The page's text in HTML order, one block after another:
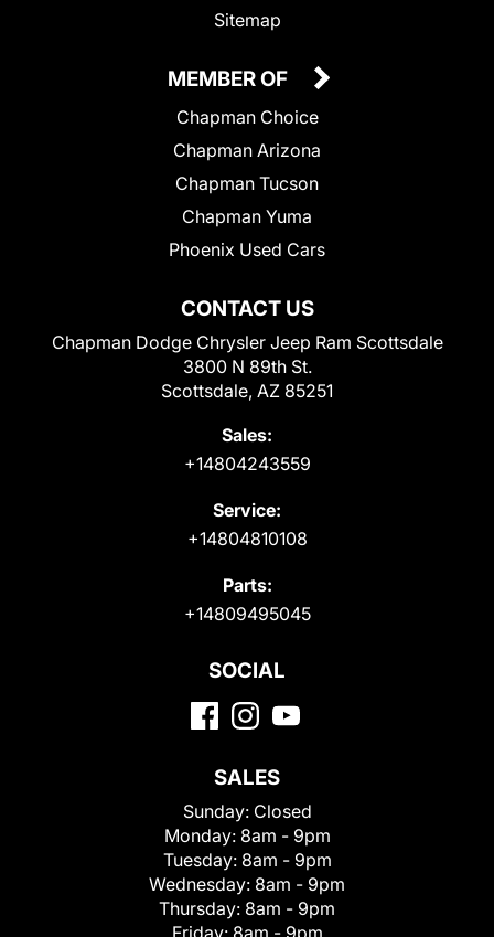
Sitemap
CONTACT US
Chapman Dodge Chrysler Jeep Ram Scottsdale
3800 N 89th St.
Scottsdale, AZ 85251
Sales:
+14804243559
Service:
+14804810108
Parts:
+14809495045
MEMBER OF
Chapman Choice
Chapman Arizona
Chapman Tucson
Chapman Yuma
Phoenix Used Cars
SOCIAL
SALES
Sunday: Closed
Monday: 8am - 9pm
Tuesday: 8am - 9pm
Wednesday: 8am - 9pm
Thursday: 8am - 9pm